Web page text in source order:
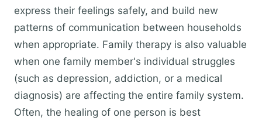
express their feelings safely, and build new
patterns of communication between households
when appropriate. Family therapy is also valuable
when one family member's individual struggles
(such as depression, addiction, or a medical
diagnosis) are affecting the entire family system.
Often, the healing of one person is best